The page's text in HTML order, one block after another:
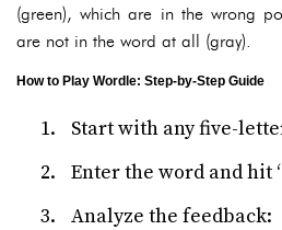
(green), which are in the wrong
are not in the word at all (gray).
How to Play Wordle: Step-by-Step Guide
Start with any five-
Enter the word and hit
Analyze the feedback: